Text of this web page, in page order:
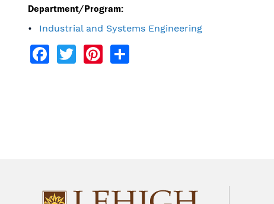
Department/Program:
Industrial and Systems Engineering
Facebook
TwitterPinterest